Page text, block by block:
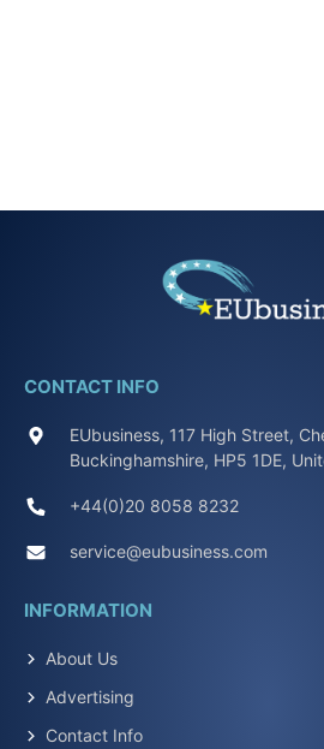
CONTACT INFO
EUbusiness, 117 High Street,
Buckinghamshire, HP5 1DE,
+44(0)20 8058 8232
service@eubusiness.com
INFORMATION
About Us
Advertising
Contact Info